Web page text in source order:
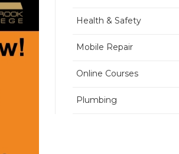
Health & Safety
Mobile Repair
Online Courses
Plumbing